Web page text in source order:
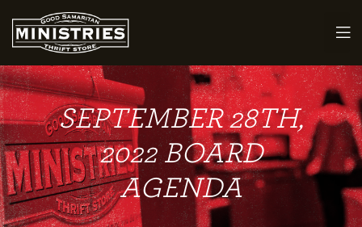
SEPTEMBER 28TH,
2022 BOARD
AGENDA